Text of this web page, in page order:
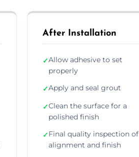
After Installation
✓Allow adhesive to set
properly
✓Apply and seal grout
✓Clean the surface for a
polished finish
✓Final quality inspection of
alignment and finish